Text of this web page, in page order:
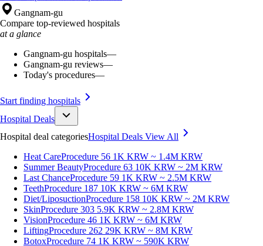
Gangnam-gu
Compare top-reviewed hospitals
at a glance
Gangnam-gu hospitals—
Gangnam-gu reviews—
Today's procedures—
Start finding hospitals
Hospital Deals
Hospital deal categoriesHospital Deals View All
Heat CareProcedure 56 1K KRW ~ 1.4M KRW
Summer BeautyProcedure 63 10K KRW ~ 2M KRW
Last ChanceProcedure 59 1K KRW ~ 2.5M KRW
TeethProcedure 187 10K KRW ~ 6M KRW
Diet/LiposuctionProcedure 158 10K KRW ~ 2M KRW
SkinProcedure 303 5.9K KRW ~ 2.8M KRW
VisionProcedure 46 1K KRW ~ 6M KRW
LiftingProcedure 262 29K KRW ~ 8M KRW
BotoxProcedure 74 1K KRW ~ 590K KRW